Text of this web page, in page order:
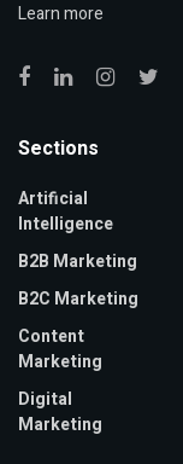
Learn more
Sections
Artificial
Intelligence
B2B Marketing
B2C Marketing
Content
Marketing
Digital
Marketing